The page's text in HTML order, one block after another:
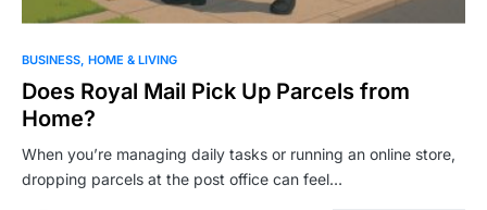
BUSINESS HOME & LIVING
Does Royal Mail Pick Up Parcels from
Home?
When you’re managing daily tasks or running an online store,
dropping parcels at the post office can feel…